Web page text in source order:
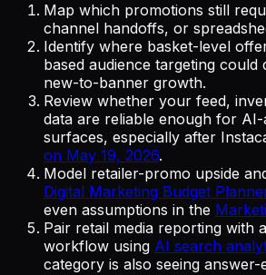
Map which promotions still
channel handoffs, or
Identify where basket-level
based audience targeting could
new-to-banner growth.
Review whether your feed,
data are reliable enough for AI-
surfaces, especially after
on May 19, 2026.
Model retailer-promo upside
Digital Marketing Budget
even assumptions in the
Pair retail media reporting with
workflow using AI search
category is also seeing